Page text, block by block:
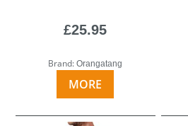
£25.95
Brand:Orangatang
MORE